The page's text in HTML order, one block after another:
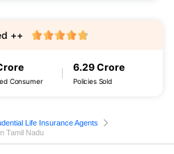
Consumer
6.29 Crore
Policies Sold
++
Life Insurance Agents
Tamil Nadu